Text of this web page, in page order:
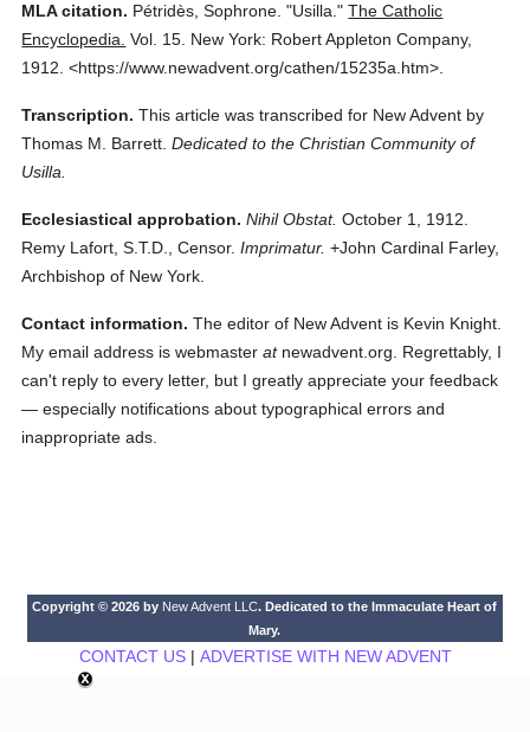
MLA citation. Pétridès, Sophrone. "Usilla." The Catholic
Encyclopedia. Vol. 15. New York: Robert Appleton Company,
1912. <https://www.newadvent.org/cathen/15235a.htm>.
Transcription. This article was transcribed for New Advent by
Thomas M. Barrett. Dedicated to the Christian Community of
Usilla.
Ecclesiastical approbation. Nihil Obstat. October 1, 1912.
Remy Lafort, S.T.D., Censor. Imprimatur. +John Cardinal Farley,
Archbishop of New York.
Contact information. The editor of New Advent is Kevin Knight.
My email address is webmasteratnewadvent.org. Regrettably, I
can't reply to every letter, but I greatly appreciate your feedback
— especially notifications about typographical errors and
inappropriate ads.
Copyright © 2026 by New Advent LLC. Dedicated to the Immaculate Heart of
Mary.
CONTACT US| ADVERTISE WITH NEW ADVENT